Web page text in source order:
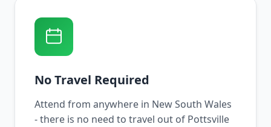
No Travel Required
Attend from anywhere in New South Wales
- there is no need to travel out of Pottsville